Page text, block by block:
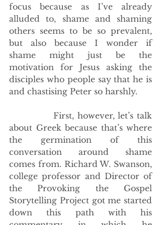
focus because as I’ve already
alluded to, shame and shaming
others seems to be so prevalent,
but also because I wonder if
shame might just be the
motivation for Jesus asking the
disciples who people say that he is
and chastising Peter so harshly.
First, however, let’s talk
about Greek because that’s where
the germination of this
conversation around shame
comes from. Richard W. Swanson,
college professor and Director of
the Provoking the Gospel
Storytelling Project got me started
down this path with his